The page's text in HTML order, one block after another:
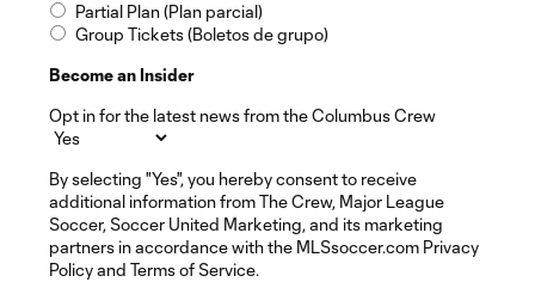
Partial Plan (Plan parcial)
Group Tickets (Boletos de grupo)
Become an Insider
Opt in for the latest news from the Columbus Crew
By selecting "Yes", you hereby consent to receive
additional information from The Crew, Major League
Soccer, Soccer United Marketing, and its marketing
partners in accordance with the MLSsoccer.com Privacy
Policy and Terms of Service.